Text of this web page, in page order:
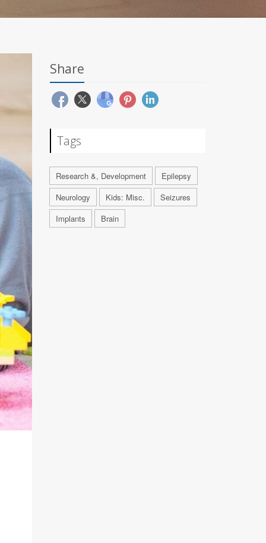
Share
Tags
Research &, Development
Epilepsy
Neurology
Kids: Misc.
Seizures
Implants
Brain